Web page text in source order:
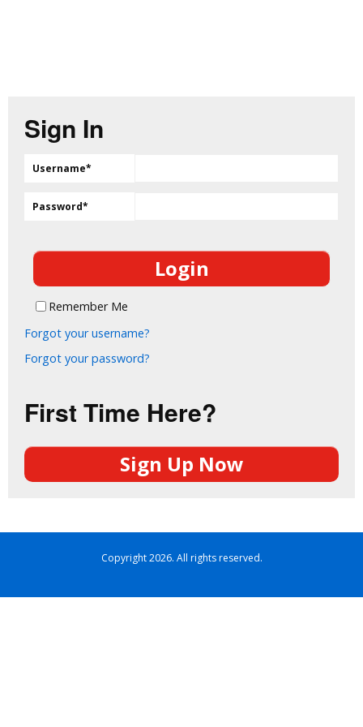
Sign In
Username*
Password*
Remember Me
Forgot your username?
Forgot your password?
First Time Here?
Sign Up Now
Copyright 2026. All rights reserved.